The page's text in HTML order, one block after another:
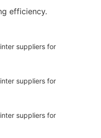
efficiency.